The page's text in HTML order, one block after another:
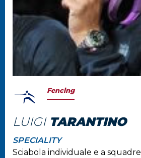
Fencing
LUIGI TARANTINO
SPECIALITY
Sciabola individuale e a squadre